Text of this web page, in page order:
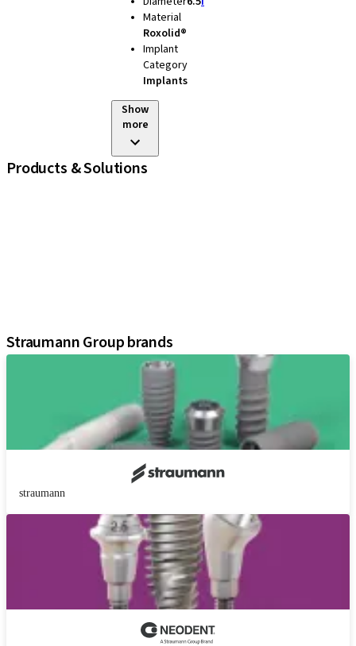
Material
Roxolid®
Implant
Category
Implants
Show
more
Products & Solutions
Straumann Group brands
straumann